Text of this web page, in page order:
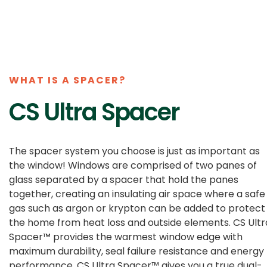
WHAT IS A SPACER?
CS Ultra Spacer
The spacer system you choose is just as important as
the window! Windows are comprised of two panes of
glass separated by a spacer that hold the panes
together, creating an insulating air space where a safe
gas such as argon or krypton can be added to protect
the home from heat loss and outside elements. CS
Spacer™ provides the warmest window edge with
maximum durability, seal failure resistance and energy